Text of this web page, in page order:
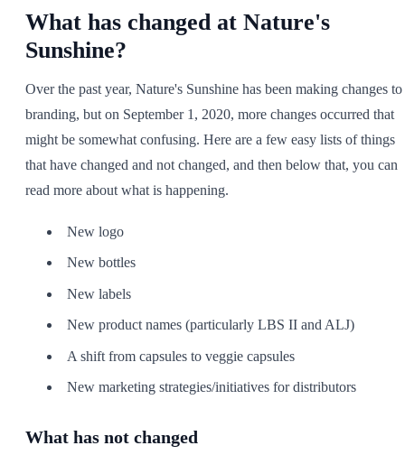
What has changed at Nature's
Sunshine?
Over the past year, Nature's Sunshine has been making changes to
branding, but on September 1, 2020, more changes occurred that
might be somewhat confusing. Here are a few easy lists of things
that have changed and not changed, and then below that, you can
read more about what is happening.
New logo
New bottles
New labels
New product names (particularly LBS II and ALJ)
A shift from capsules to veggie capsules
New marketing strategies/initiatives for distributors
What has not changed